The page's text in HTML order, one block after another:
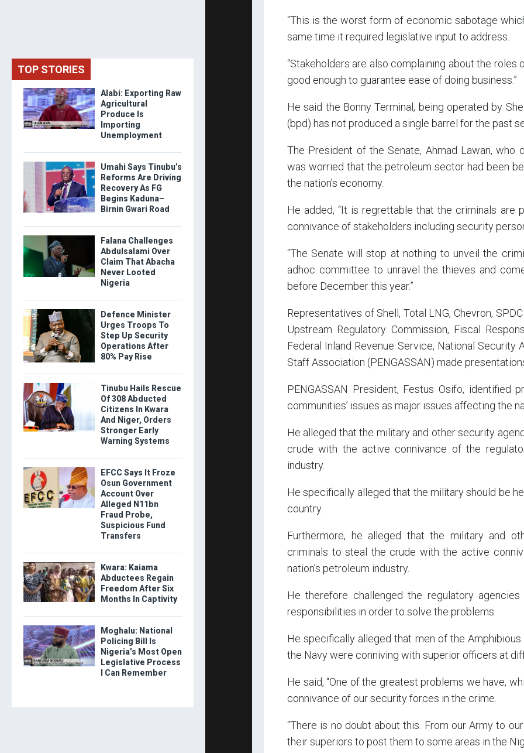
“This is the worst form of economic sabotage
same time it required legislative input to address.
“Stakeholders are also complaining about the
good enough to guarantee ease of doing business.”
He said the Bonny Terminal, being operated by
(bpd) has not produced a single barrel for the past
The President of the Senate, Ahmad Lawan, who
was worried that the petroleum sector had been
the nation’s economy.
He added, “It is regrettable that the criminals are
connivance of stakeholders including security
“The Senate will stop at nothing to unveil the
adhoc committee to unravel the thieves and
before December this year.”
Representatives of Shell, Total LNG, Chevron,
Upstream Regulatory Commission, Fiscal
Federal Inland Revenue Service, National Security
Staff Association (PENGASSAN) made
PENGASSAN President, Festus Osifo, identified
communities’ issues as major issues affecting the
He alleged that the military and other security
crude with the active connivance of the
industry.
He specifically alleged that the military should be
country.
Furthermore, he alleged that the military and
criminals to steal the crude with the active
nation’s petroleum industry.
He therefore challenged the regulatory
responsibilities in order to solve the problems.
He specifically alleged that men of the
the Navy were conniving with superior officers at
He said, “One of the greatest problems we have,
connivance of our security forces in the crime.
“There is no doubt about this. From our Army to
their superiors to post them to some areas in the
TOP STORIES
Alabi: Exporting Raw
Agricultural
Produce Is
Importing
Unemployment
Umahi Says Tinubu’s
Reforms Are Driving
Recovery As FG
Begins Kaduna–
Birnin Gwari Road
Falana Challenges
Abdulsalami Over
Claim That Abacha
Never Looted
Nigeria
Defence Minister
Urges Troops To
Step Up Security
Operations After
80% Pay Rise
Tinubu Hails Rescue
Of 308 Abducted
Citizens In Kwara
And Niger, Orders
Stronger Early
Warning Systems
EFCC Says It Froze
Osun Government
Account Over
Alleged N11bn
Fraud Probe,
Suspicious Fund
Transfers
Kwara: Kaiama
Abductees Regain
Freedom After Six
Months In Captivity
Moghalu: National
Policing Bill Is
Nigeria’s Most Open
Legislative Process
I Can Remember